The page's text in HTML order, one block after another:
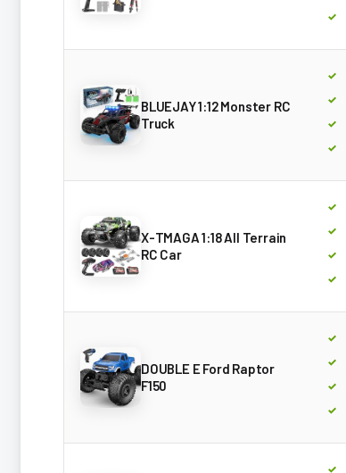
BLUEJAY 1:12 Monster RC
Truck
X-TMAGA 1:18 All Terrain
RC Car
DOUBLE E Ford Raptor
F150